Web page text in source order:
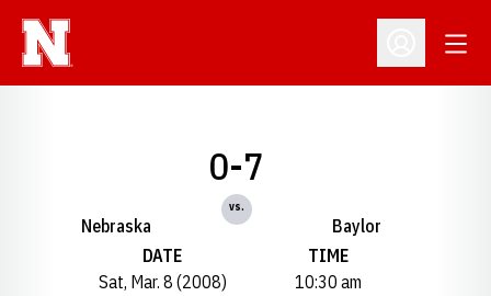
Open
Nebraska
0-7
vs.
Baylor
DATE
Sat, Mar. 8 (2008)
TIME
10:30 am